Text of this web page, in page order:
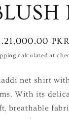
PKR
calculated at
net shirt
With its
breathable